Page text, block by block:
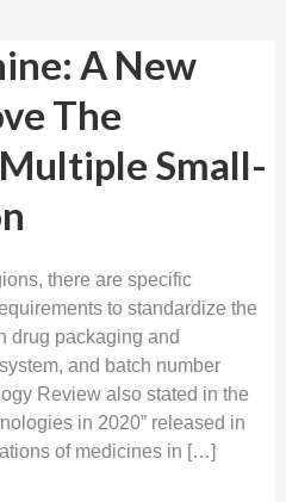
A New
The
Small-
there are specific
to standardize the
drug packaging and
and batch number
Review also stated in the
in 2020” released in
of medicines in […]